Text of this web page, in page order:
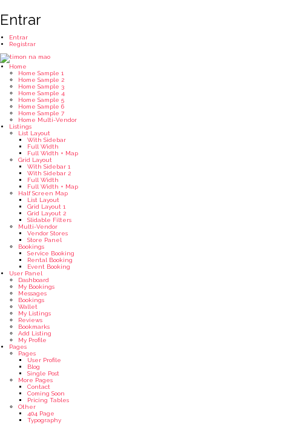
Entrar
Entrar
Registrar
Home
Home Sample 1
Home Sample 2
Home Sample 3
Home Sample 4
Home Sample 5
Home Sample 6
Home Sample 7
Home Multi-Vendor
Listings
List Layout
With Sidebar
Full Width
Full Width + Map
Grid Layout
With Sidebar 1
With Sidebar 2
Full Width
Full Width + Map
Half Screen Map
List Layout
Grid Layout 1
Grid Layout 2
Slidable Filters
Multi-Vendor
Vendor Stores
Store Panel
Bookings
Service Booking
Rental Booking
Event Booking
User Panel
Dashboard
My Bookings
Messages
Bookings
Wallet
My Listings
Reviews
Bookmarks
Add Listing
My Profile
Pages
Pages
User Profile
Blog
Single Post
More Pages
Contact
Coming Soon
Pricing Tables
Other
404 Page
Typography